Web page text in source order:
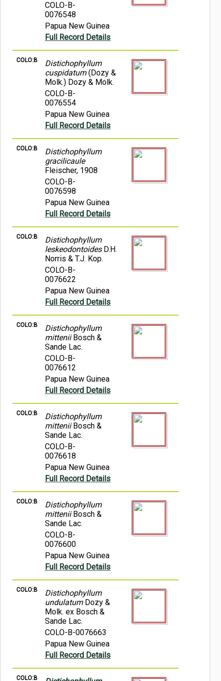
COLO-B-
0076548
Papua New Guinea
Full Record Details
COLO:B
Distichophyllum
cuspidatum(Dozy &
Molk.) Dozy & Molk.
COLO-B-
0076554
Papua New Guinea
Full Record Details
COLO:B
Distichophyllum
gracilicaule
Fleischer, 1908
COLO-B-
0076598
Papua New Guinea
Full Record Details
COLO:B
Distichophyllum
leskeodontoidesD.H.
Norris & T.J. Kop.
COLO-B-
0076622
Papua New Guinea
Full Record Details
COLO:B
Distichophyllum
mitteniiBosch &
Sande Lac.
COLO-B-
0076612
Papua New Guinea
Full Record Details
COLO:B
Distichophyllum
mitteniiBosch &
Sande Lac.
COLO-B-
0076618
Papua New Guinea
Full Record Details
COLO:B
Distichophyllum
mitteniiBosch &
Sande Lac.
COLO-B-
0076600
Papua New Guinea
Full Record Details
COLO:B
Distichophyllum
undulatumDozy &
Molk. ex Bosch &
Sande Lac.
COLO-B-0076663
Papua New Guinea
Full Record Details
COLO:B